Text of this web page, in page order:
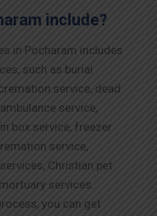
include?
in Pocharam includes
such as burial
service, dead
service,
box service, freezer
service,
Christian pet
services.
you can get